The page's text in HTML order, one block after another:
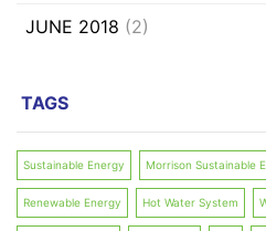
JUNE 2018 (2)
TAGS
Sustainable Energy Morrison Sustainable
Renewable Energy Hot Water System